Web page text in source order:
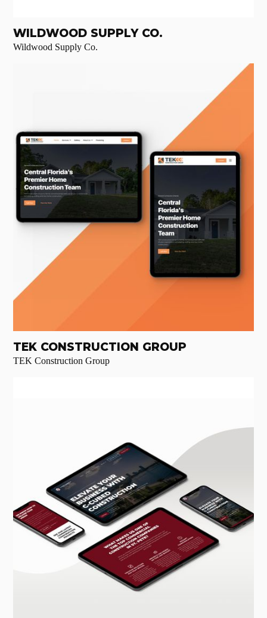
WILDWOOD SUPPLY CO.
Wildwood Supply Co.
TEK CONSTRUCTION GROUP
TEK Construction Group